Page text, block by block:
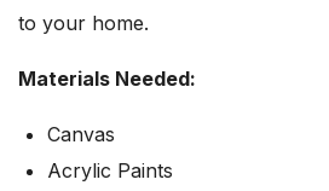
to your home.
Materials Needed:
Canvas
Acrylic Paints